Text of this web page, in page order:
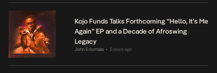
Kojo Funds Talks Forthcoming “Hello, It’s Me
Again” EP and a Decade of Afroswing
Legacy
John Eriomala • 5 days ago